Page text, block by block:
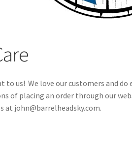
to us! We love our customers and
of placing an order through our
at john@barrelheadsky.com.